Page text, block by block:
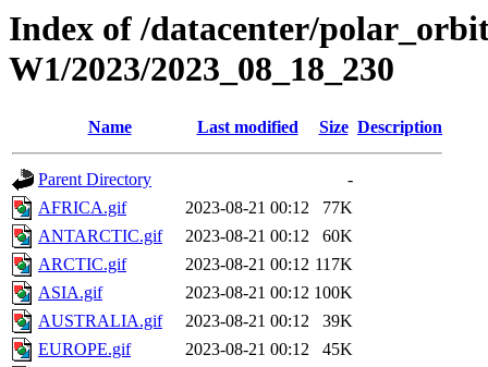
Index of /datacenter/
W1/2023/2023_08_18_230
Name Last modified Size Description
Parent Directory
-
AFRICA.gif
2023-08-21 00:12
77K
ANTARCTIC.gif
2023-08-21 00:12
60K
ARCTIC.gif
2023-08-21 00:12 117K
ASIA.gif
2023-08-21 00:12 100K
AUSTRALIA.gif
2023-08-21 00:12
39K
EUROPE.gif
2023-08-21 00:12
45K